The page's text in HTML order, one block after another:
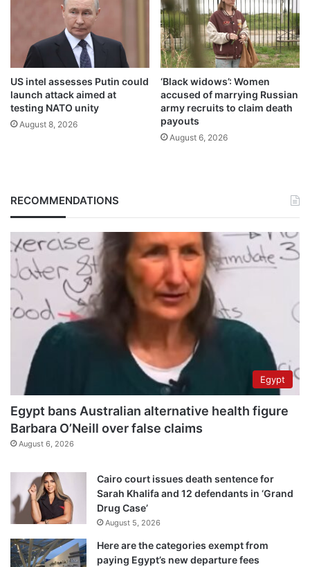
US intel assesses Putin could
launch attack aimed at
testing NATO unity
August 8, 2026
‘Black widows’: Women
accused of marrying Russian
army recruits to claim death
payouts
August 6, 2026
RECOMMENDATIONS
Egypt
Egypt bans Australian alternative health figure
Barbara O’Neill over false claims
August 6, 2026
Cairo court issues death sentence for
Sarah Khalifa and 12 defendants in ‘Grand
Drug Case’
August 5, 2026
Here are the categories exempt from
paying Egypt’s new departure fees